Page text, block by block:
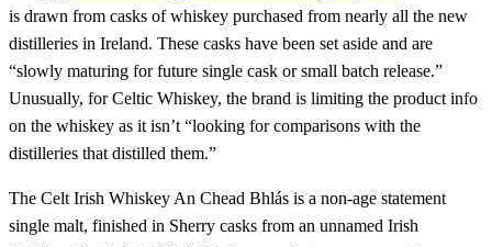
is drawn from casks of whiskey purchased from nearly all the new
distilleries in Ireland. These casks have been set aside and are
“slowly maturing for future single cask or small batch release.”
Unusually, for Celtic Whiskey, the brand is limiting the product info
on the whiskey as it isn’t “looking for comparisons with the
distilleries that distilled them.”
The Celt Irish Whiskey An Chead Bhlás is a non-age statement
single malt, finished in Sherry casks from an unnamed Irish